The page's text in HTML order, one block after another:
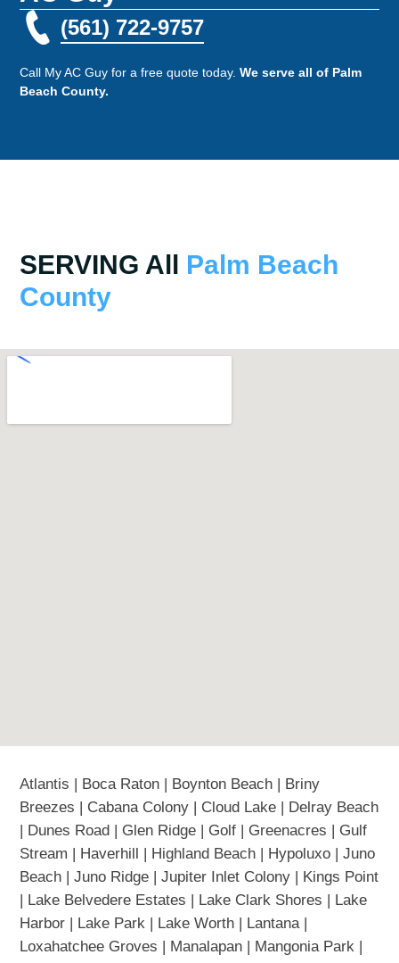
(561) 722-9757
Call My AC Guy for a free quote today.We serve all of Palm
Beach County.
SERVING All Palm Beach
County
Atlantis | Boca Raton | Boynton Beach | Briny
Breezes | Cabana Colony | Cloud Lake | Delray Beach
| Dunes Road | Glen Ridge | Golf | Greenacres | Gulf
Stream | Haverhill | Highland Beach | Hypoluxo | Juno
Beach | Juno Ridge | Jupiter Inlet Colony | Kings Point
| Lake Belvedere Estates | Lake Clark Shores | Lake
Harbor | Lake Park | Lake Worth | Lantana |
Loxahatchee Groves | Manalapan | Mangonia Park |